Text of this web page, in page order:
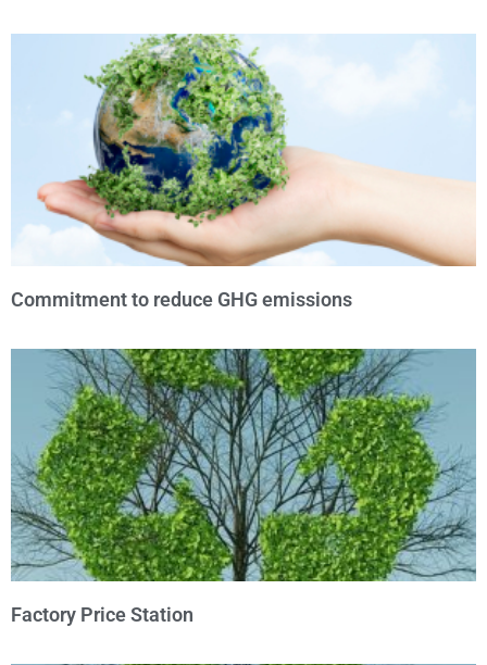
Commitment to reduce GHG emissions
Factory Price Station